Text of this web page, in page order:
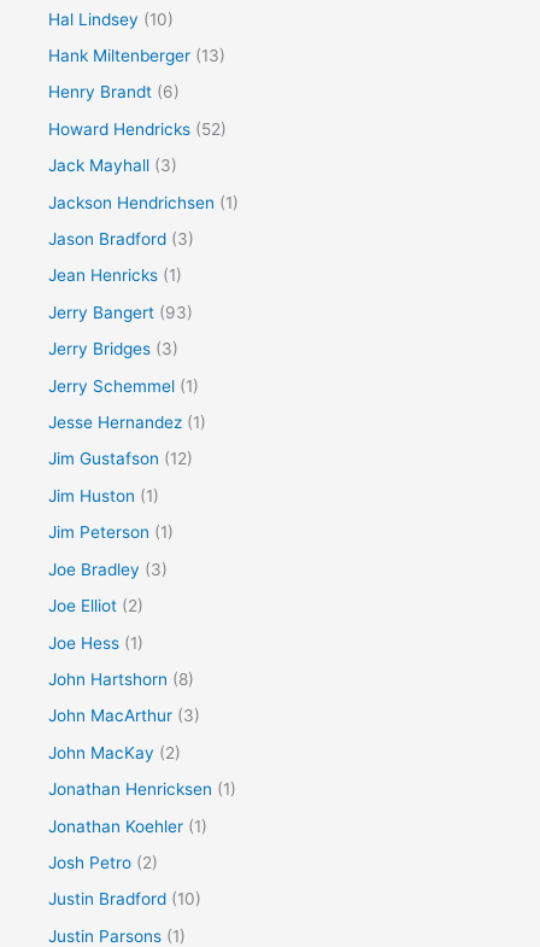
Hal Lindsey (10)
Hank Miltenberger (13)
Henry Brandt (6)
Howard Hendricks (52)
Jack Mayhall (3)
Jackson Hendrichsen (1)
Jason Bradford (3)
Jean Henricks (1)
Jerry Bangert (93)
Jerry Bridges (3)
Jerry Schemmel (1)
Jesse Hernandez (1)
Jim Gustafson (12)
Jim Huston (1)
Jim Peterson (1)
Joe Bradley (3)
Joe Elliot (2)
Joe Hess (1)
John Hartshorn (8)
John MacArthur (3)
John MacKay (2)
Jonathan Henricksen (1)
Jonathan Koehler (1)
Josh Petro (2)
Justin Bradford (10)
Justin Parsons (1)